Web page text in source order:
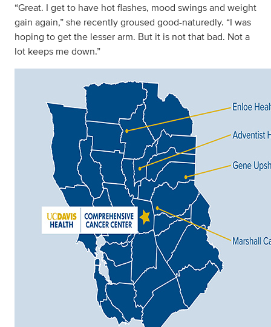
“Great. I get to have hot flashes, mood swings and weight
gain again,” she recently groused good-naturedly. “I was
hoping to get the lesser arm. But it is not that bad. Not a
lot keeps me down.”